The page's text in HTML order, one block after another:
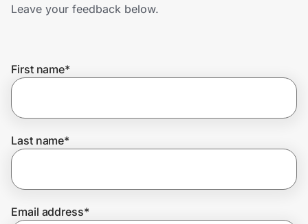
Get the extension
Join Us
Leave your feedback below.
First name*
Last name*
Email address*